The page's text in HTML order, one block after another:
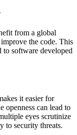
from a global
the code. This
to software developed
it easier for
openness can lead to
eyes scrutinize
to security threats.